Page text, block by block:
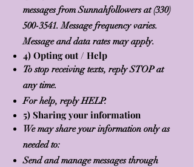
messages from Sunnahfollowers at(330)
500-3541. Message frequency varies.
Message and data rates may apply.
4) Opting out / Help
To stop receiving texts, reply STOP at
any time.
For help, reply HELP.
5) Sharing your information
We may share your information only as
needed to:
Send and manage messages through